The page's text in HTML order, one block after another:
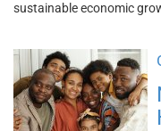
sustainable economic